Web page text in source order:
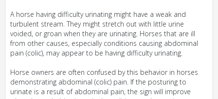
A horse having difficulty urinating might have a weak and
turbulent stream. They might stretch out with little urine
voided, or groan when they are urinating. Horses that are ill
from other causes, especially conditions causing abdominal
pain (colic), may appear to be having difficulty urinating.
Horse owners are often confused by this behavior in horses
demonstrating abdominal (colic) pain. If the posturing to
urinate is a result of abdominal pain, the sign will improve